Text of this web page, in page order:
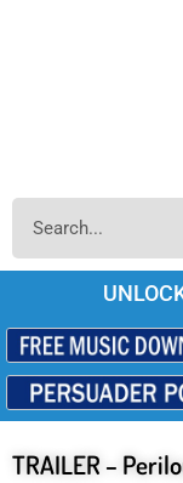
TRAILER –